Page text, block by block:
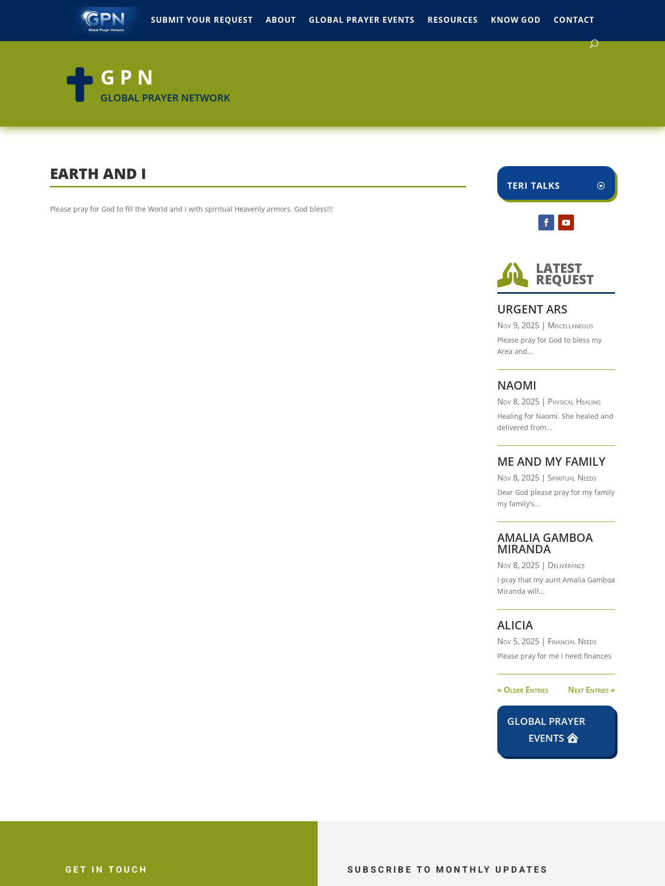
SUBMIT YOUR REQUEST ABOUT GLOBAL PRAYER EVENTS RESOURCES KNOW GOD CONTACT
 GPN
GLOBAL PRAYER NETWORK
EARTH AND I
Please pray for God to fill the World and I with spiritual Heavenly armors. God bless!!!
TERI TALKS
 LATEST
REQUEST
URGENT ARS
Nov 9, 2025| Miscellaneous
Please pray for God to bless my
Area and...
NAOMI
Nov 8, 2025| Physical Healing
Healing for Naomi. She healed and
delivered from...
ME AND MY FAMILY
Nov 8, 2025| Spiritual Needs
Dear God please pray for my family
my family's...
AMALIA GAMBOA
MIRANDA
Nov 8, 2025| Deliverance
I pray that my aunt Amalia Gamboa
Miranda will...
ALICIA
Nov 5, 2025| Financial Needs
Please pray for me I need finances
« Older Entries Next Entries »
GLOBAL PRAYER
EVENTS
GET IN TOUCH SUBSCRIBE TO MONTHLY UPDATES